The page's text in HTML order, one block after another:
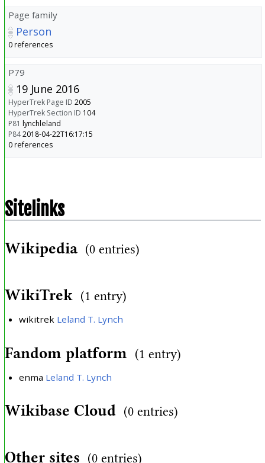
Page family
Person
0 references
P79
19 June 2016
HyperTrek Page ID 2005
HyperTrek Section ID 104
P81 lynchleland
P842018-04-22T16:17:15
0 references
Sitelinks
Wikipedia (0 entries)
WikiTrek (1 entry)
wikitrek Leland T. Lynch
Fandom platform (1 entry)
enma Leland T. Lynch
Wikibase Cloud (0 entries)
Other sites (0 entries)